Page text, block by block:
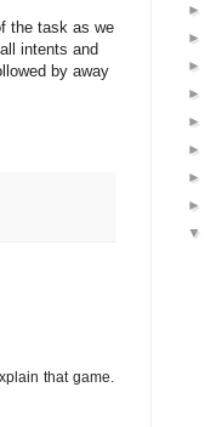
the task as we
intents and
by away
that game.
►
►
►
►
►
►
►
►
▼